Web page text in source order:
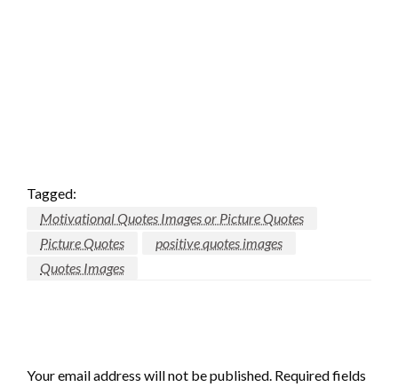
Tagged:
Motivational Quotes Images or Picture Quotes
Picture Quotes
positive quotes images
Quotes Images
Your email address will not be published. Required fields